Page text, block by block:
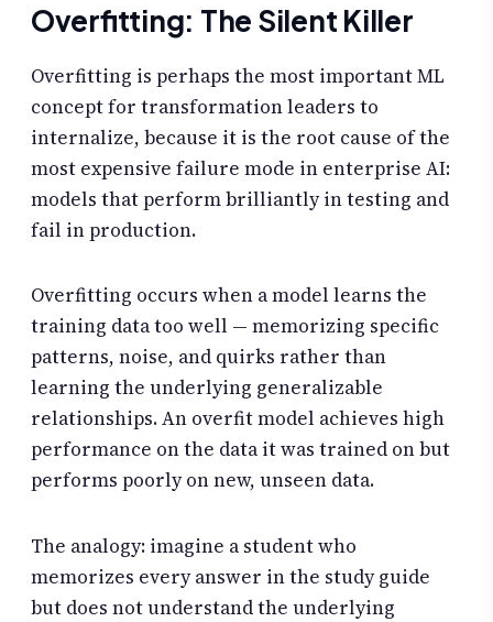
Overfitting: The Silent Killer
Overfitting is perhaps the most important ML
concept for transformation leaders to
internalize, because it is the root cause of the
most expensive failure mode in enterprise AI:
models that perform brilliantly in testing and
fail in production.
Overfitting occurs when a model learns the
training data too well — memorizing specific
patterns, noise, and quirks rather than
learning the underlying generalizable
relationships. An overfit model achieves high
performance on the data it was trained on but
performs poorly on new, unseen data.
The analogy: imagine a student who
memorizes every answer in the study guide
but does not understand the underlying